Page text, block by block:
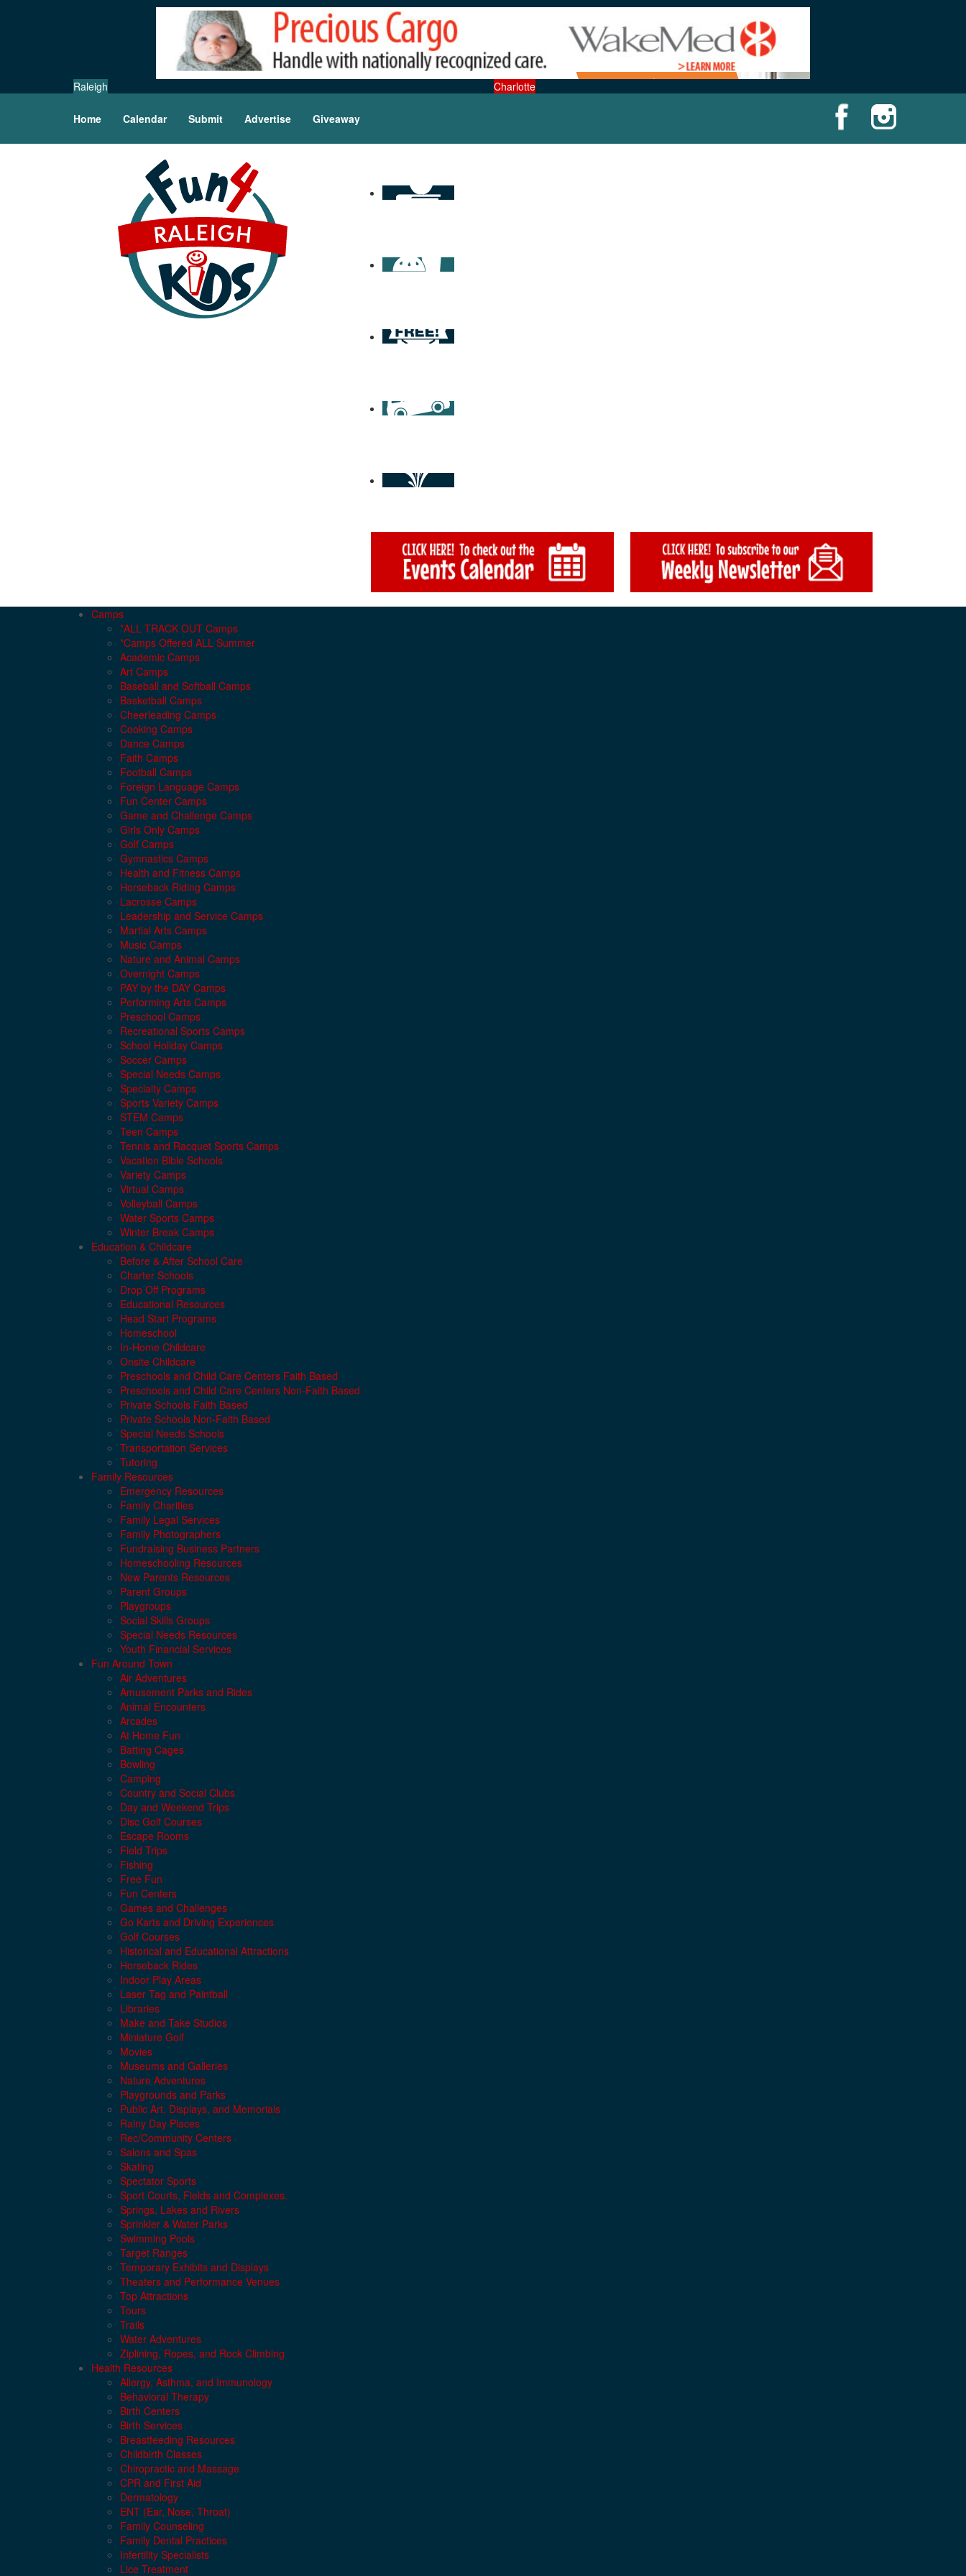
Raleigh Charlotte
Home Calendar Submit Advertise Giveaway
Camps
*ALL TRACK OUT Camps
*Camps Offered ALL Summer
Academic Camps
Art Camps
Baseball and Softball Camps
Basketball Camps
Cheerleading Camps
Cooking Camps
Dance Camps
Faith Camps
Football Camps
Foreign Language Camps
Fun Center Camps
Game and Challenge Camps
Girls Only Camps
Golf Camps
Gymnastics Camps
Health and Fitness Camps
Horseback Riding Camps
Lacrosse Camps
Leadership and Service Camps
Martial Arts Camps
Music Camps
Nature and Animal Camps
Overnight Camps
PAY by the DAY Camps
Performing Arts Camps
Preschool Camps
Recreational Sports Camps
School Holiday Camps
Soccer Camps
Special Needs Camps
Specialty Camps
Sports Variety Camps
STEM Camps
Teen Camps
Tennis and Racquet Sports Camps
Vacation Bible Schools
Variety Camps
Virtual Camps
Volleyball Camps
Water Sports Camps
Winter Break Camps
Education & Childcare
Before & After School Care
Charter Schools
Drop Off Programs
Educational Resources
Head Start Programs
Homeschool
In-Home Childcare
Onsite Childcare
Preschools and Child Care Centers Faith Based
Preschools and Child Care Centers Non-Faith Based
Private Schools Faith Based
Private Schools Non-Faith Based
Special Needs Schools
Transportation Services
Tutoring
Family Resources
Emergency Resources
Family Charities
Family Legal Services
Family Photographers
Fundraising Business Partners
Homeschooling Resources
New Parents Resources
Parent Groups
Playgroups
Social Skills Groups
Special Needs Resources
Youth Financial Services
Fun Around Town
Air Adventures
Amusement Parks and Rides
Animal Encounters
Arcades
At Home Fun
Batting Cages
Bowling
Camping
Country and Social Clubs
Day and Weekend Trips
Disc Golf Courses
Escape Rooms
Field Trips
Fishing
Free Fun
Fun Centers
Games and Challenges
Go Karts and Driving Experiences
Golf Courses
Historical and Educational Attractions
Horseback Rides
Indoor Play Areas
Laser Tag and Paintball
Libraries
Make and Take Studios
Miniature Golf
Movies
Museums and Galleries
Nature Adventures
Playgrounds and Parks
Public Art, Displays, and Memorials
Rainy Day Places
Rec/Community Centers
Salons and Spas
Skating
Spectator Sports
Sport Courts, Fields and Complexes.
Springs, Lakes and Rivers
Sprinkler & Water Parks
Swimming Pools
Target Ranges
Temporary Exhibits and Displays
Theaters and Performance Venues
Top Attractions
Tours
Trails
Water Adventures
Ziplining, Ropes, and Rock Climbing
Health Resources
Allergy, Asthma, and Immunology
Behavioral Therapy
Birth Centers
Birth Services
Breastfeeding Resources
Childbirth Classes
Chiropractic and Massage
CPR and First Aid
Dermatology
ENT (Ear, Nose, Throat)
Family Counseling
Family Dental Practices
Infertility Specialists
Lice Treatment